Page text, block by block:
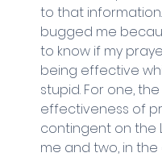
to that
bugged me
to know if my
being effective
stupid. For one, the
effectiveness of
contingent on the
me and two, in the